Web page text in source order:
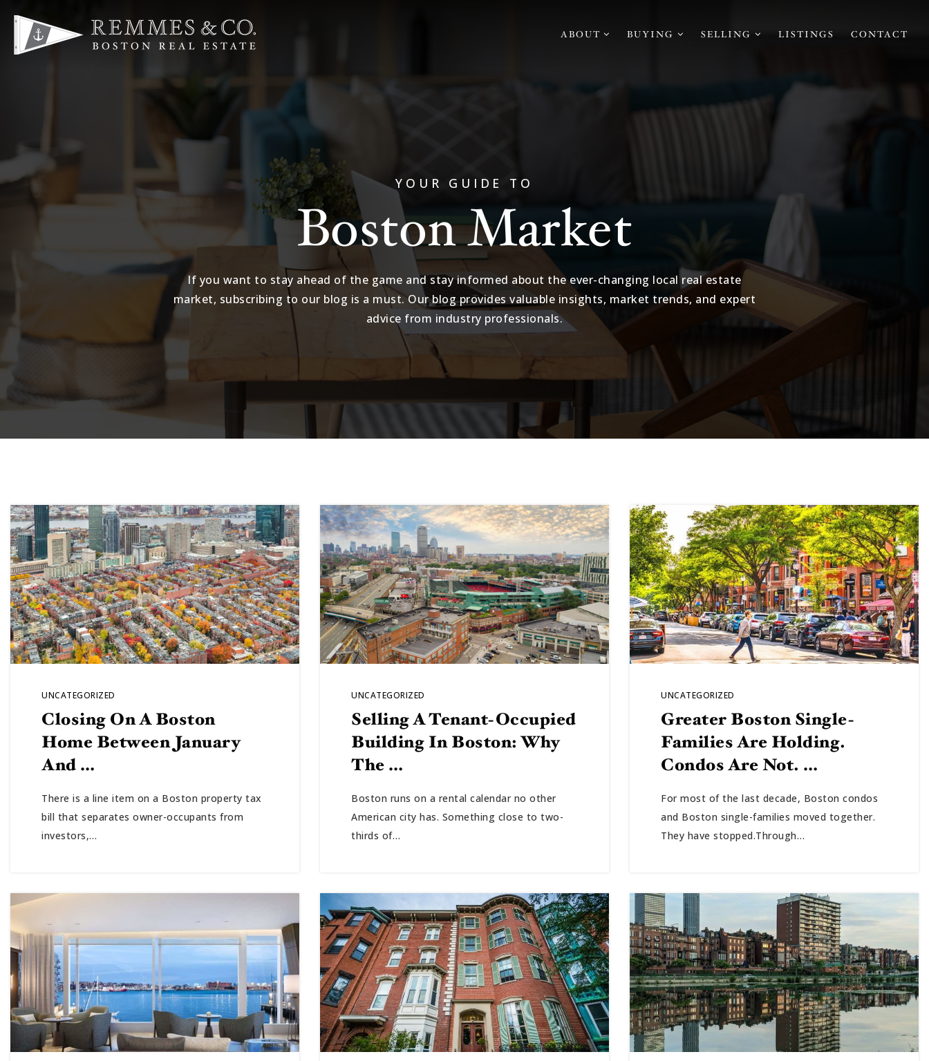
ABOUT BUYING SELLING LISTINGS CONTACT
YOUR GUIDE TO
Boston Market
If you want to stay ahead of the game and stay informed about the ever-changing local real estate
market, subscribing to our blog is a must. Our blog provides valuable insights, market trends, and expert
advice from industry professionals.
UNCATEGORIZED
Closing On A Boston
Home Between January
And …
There is a line item on a Boston property tax
bill that separates owner-occupants from
investors,…
UNCATEGORIZED
Selling A Tenant-Occupied
Building In Boston: Why
The …
Boston runs on a rental calendar no other
American city has. Something close to two-
thirds of…
UNCATEGORIZED
Greater Boston Single-
Families Are Holding.
Condos Are Not. …
For most of the last decade, Boston condos
and Boston single-families moved together.
They have stopped.Through…